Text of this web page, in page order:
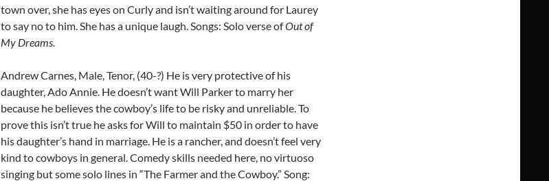
town over, she has eyes on Curly and isn’t waiting around for Laurey
to say no to him. She has a unique laugh. Songs: Solo verse ofOut of
My Dreams.
Andrew Carnes, Male, Tenor, (40-?) He is very protective of his
daughter, Ado Annie. He doesn’t want Will Parker to marry her
because he believes the cowboy’s life to be risky and unreliable. To
prove this isn’t true he asks for Will to maintain $50 in order to have
his daughter’s hand in marriage. He is a rancher, and doesn’t feel very
kind to cowboys in general. Comedy skills needed here, no virtuoso
singing but some solo lines in “The Farmer and the Cowboy.” Song: